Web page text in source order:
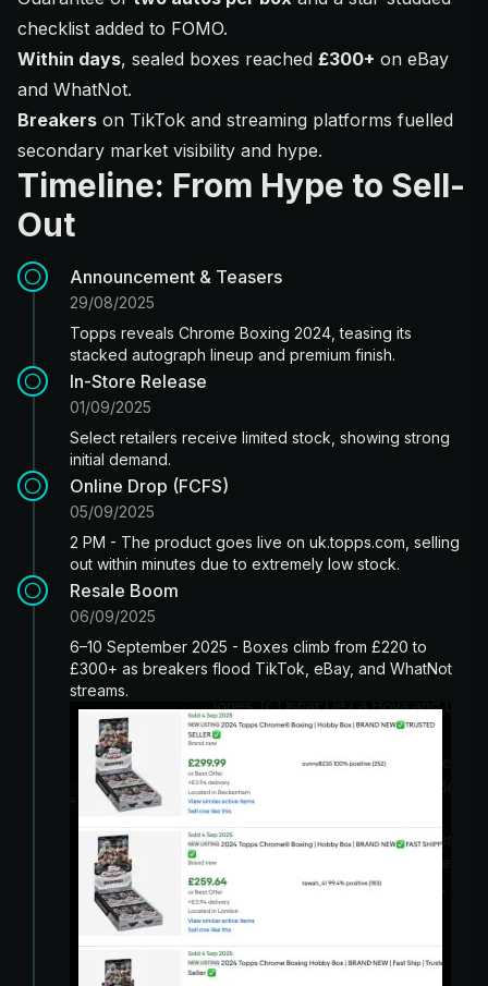
checklist added to FOMO.
Within days, sealed boxes reached £300+ on eBay
and WhatNot.
Breakers on TikTok and streaming platforms fuelled
secondary market visibility and hype.
Timeline: From Hype to Sell-
Out
Announcement & Teasers
29/08/2025
Topps reveals Chrome Boxing 2024, teasing its
stacked autograph lineup and premium finish.
In-Store Release
01/09/2025
Select retailers receive limited stock, showing strong
initial demand.
Online Drop (FCFS)
05/09/2025
2 PM - The product goes live on uk.topps.com, selling
out within minutes due to extremely low stock.
Resale Boom
06/09/2025
6–10 September 2025 - Boxes climb from £220 to
£300+ as breakers flood TikTok, eBay, and WhatNot
streams.